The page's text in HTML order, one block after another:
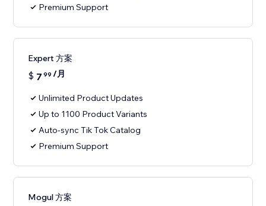
Premium Support
Expert 方案
$ 7 99 /月
Unlimited Product Updates
Up to 1100 Product Variants
Auto-sync Tik Tok Catalog
Premium Support
Mogul 方案